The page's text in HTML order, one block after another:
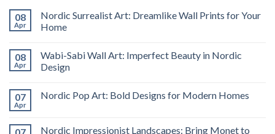
08
Apr
Nordic Surrealist Art: Dreamlike Wall Prints for Your
Home
08
Apr
Wabi-Sabi Wall Art: Imperfect Beauty in Nordic
Design
07
Apr
Nordic Pop Art: Bold Designs for Modern Homes
Nordic Impressionist Landscapes: Bring Monet to